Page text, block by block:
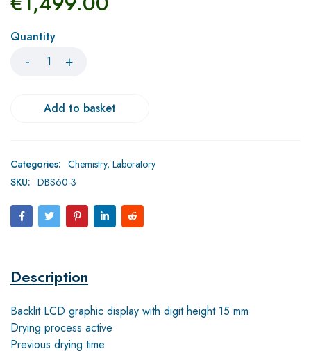
Quantity
Add to basket
Categories: Chemistry, Laboratory
SKU: DBS60-3
Description
Backlit LCD graphic display with digit height 15 mm
Drying process active
Previous drying time